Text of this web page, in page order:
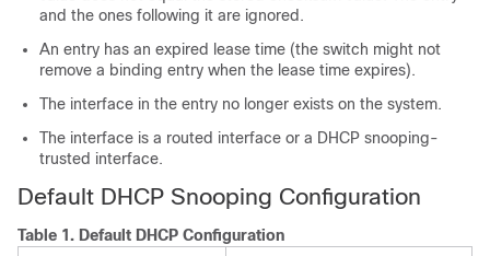
and the ones following it are ignored.
An entry has an expired lease time (the switch might not
remove a binding entry when the lease time expires).
The interface in the entry no longer exists on the system.
The interface is a routed interface or a DHCP snooping-
trusted interface.
Default DHCP Snooping Configuration
Table 1. Default DHCP Configuration